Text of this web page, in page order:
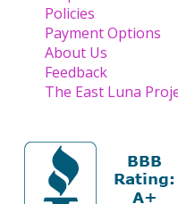
Policies
Payment Options
About Us
Feedback
The East Luna